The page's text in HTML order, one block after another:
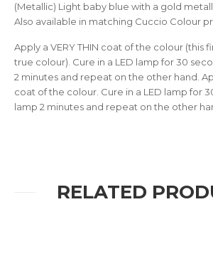
(Metallic) Light baby blue with a gold
Also available in matching Cuccio Colour
Apply a VERY THIN coat of the colour (this
true colour). Cure in a LED lamp for 30
2 minutes and repeat on the other hand.
coat of the colour. Cure in a LED lamp for
lamp 2 minutes and repeat on the other
RELATED